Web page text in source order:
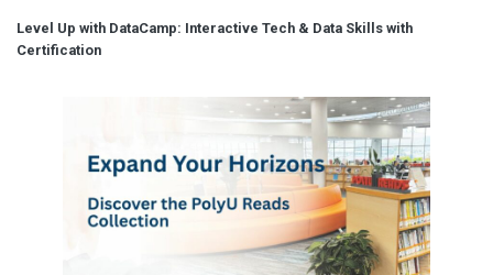
Level Up with DataCamp: Interactive Tech & Data Skills with
Certification